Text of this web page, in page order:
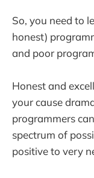
So, you need to
honest)
and poor
Honest and
your cause
programmers
spectrum of
positive to very